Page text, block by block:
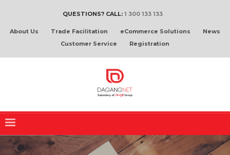
QUESTIONS? CALL: 1 300 133 133
About Us Trade Facilitation eCommerce Solutions
News
Customer Service
Registration